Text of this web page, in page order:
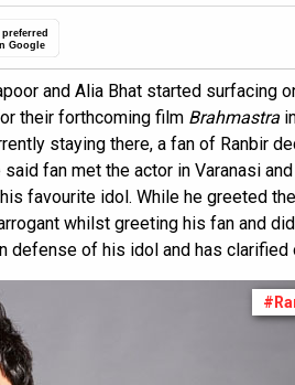
Google
and Alia Bhat started surfacing
their forthcoming film Brahmastra
staying there, a fan of Ranbir
fan met the actor in Varanasi
favourite idol. While he greeted
whilst greeting his fan and
defense of his idol and has clarified